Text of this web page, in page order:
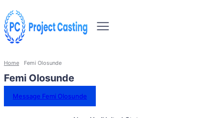
Home Femi Olosunde
Femi Olosunde
Message Femi Olosunde